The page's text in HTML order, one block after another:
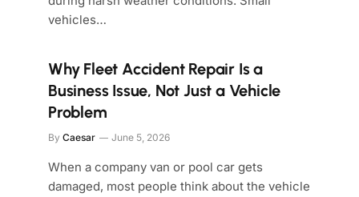
vehicles…
Why Fleet Accident Repair Is a
Business Issue, Not Just a Vehicle
Problem
By Caesar June 5, 2026
When a company van or pool car gets
damaged, most people think about the vehicle